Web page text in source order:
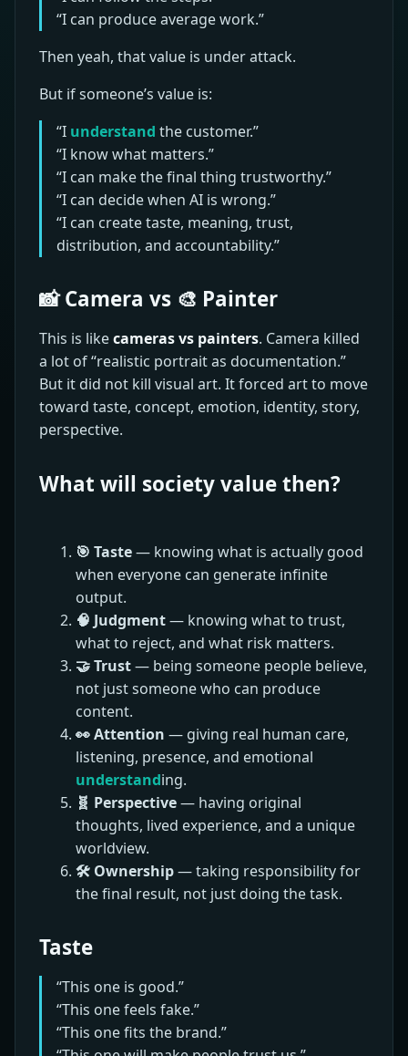
“I can produce average work.”
Then yeah, that value is under attack.
But if someone’s value is:
“I understand the customer.”
“I know what matters.”
“I can make the final thing trustworthy.”
“I can decide when AI is wrong.”
“I can create taste, meaning, trust,
distribution, and accountability.”
📸 Camera vs 🎨 Painter
This is likecameras vs painters. Camera killed
a lot of “realistic portrait as documentation.”
But it did not kill visual art. It forced art to move
toward taste, concept, emotion, identity, story,
perspective.
What will society value then?
🎯 Taste— knowing what is actually good
when everyone can generate infinite
output.
🧠 Judgment— knowing what to trust,
what to reject, and what risk matters.
🤝 Trust— being someone people believe,
not just someone who can produce
content.
👀 Attention — giving real human care,
listening, presence, and emotional
understanding.
🧬 Perspective— having original
thoughts, lived experience, and a unique
worldview.
🛠️ Ownership— taking responsibility for
the final result, not just doing the task.
Taste
“This one is good.”
“This one feels fake.”
“This one fits the brand.”